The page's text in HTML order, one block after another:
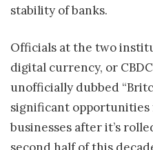
stability of banks.
Officials at the two
digital currency, or
unofficially dubbed
significant opportunities
businesses after it’s